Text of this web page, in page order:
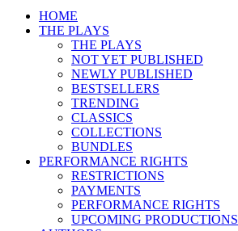
HOME
THE PLAYS
THE PLAYS
NOT YET PUBLISHED
NEWLY PUBLISHED
BESTSELLERS
TRENDING
CLASSICS
COLLECTIONS
BUNDLES
PERFORMANCE RIGHTS
RESTRICTIONS
PAYMENTS
PERFORMANCE RIGHTS
UPCOMING PRODUCTIONS